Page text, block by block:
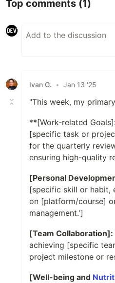
Top comments (1)
Ivan G. • Jan 13 '25
"This week, my
**[Work-related
[specific task or
for the quarterly
ensuring high-quality
[Personal
[specific skill or habit,
on [platform/course]
management.']
[Team Collaboration]:
achieving [specific
project milestone or
[Well-being and